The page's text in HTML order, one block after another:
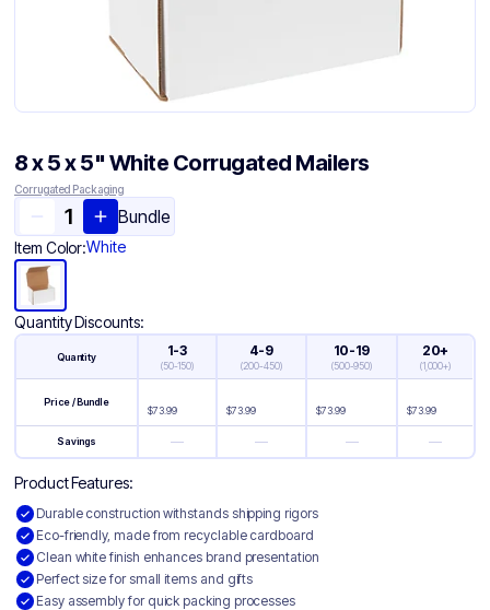
8 x 5 x 5" White Corrugated Mailers
Corrugated Packaging
Bundle
Item Color:White
Quantity Discounts:
Quantity 1-3
(50-150)
4-9
(200-450)
10-19
(500-950)
20+
(1,000+)
Price / Bundle
$73.99 $73.99 $73.99 $73.99
Savings — — — —
Product Features:
Durable construction withstands shipping rigors
Eco-friendly, made from recyclable cardboard
Clean white finish enhances brand presentation
Perfect size for small items and gifts
Easy assembly for quick packing processes